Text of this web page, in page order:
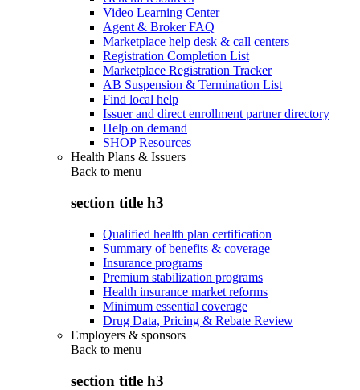
Video Learning Center
Agent & Broker FAQ
Marketplace help desk & call centers
Registration Completion List
Marketplace Registration Tracker
AB Suspension & Termination List
Find local help
Issuer and direct enrollment partner directory
Help on demand
SHOP Resources
Health Plans & Issuers
Back to menu
section title h3
Qualified health plan certification
Summary of benefits & coverage
Insurance programs
Premium stabilization programs
Health insurance market reforms
Minimum essential coverage
Drug Data, Pricing & Rebate Review
Employers & sponsors
Back to menu
section title h3